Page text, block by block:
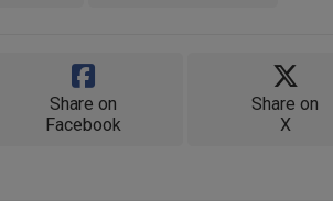
Share on
Facebook
Share on
X